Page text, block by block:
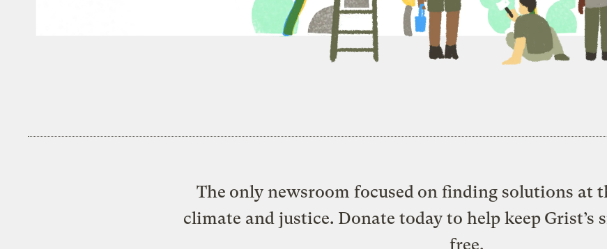
The only newsroom focused on finding solutions at
climate and justice. Donate today to help keep Grist’s
free.